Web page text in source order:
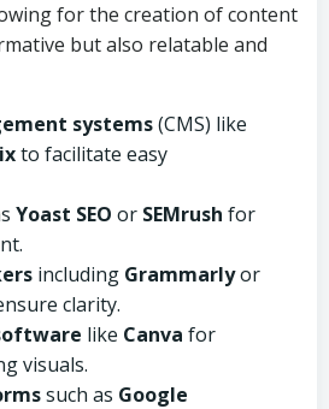
for the creation of content
but also relatable and
systems(CMS) like
to facilitate easy
Yoast SEO or SEMrush for
including Grammarlyor
clarity.
like Canva for
visuals.
such as Google